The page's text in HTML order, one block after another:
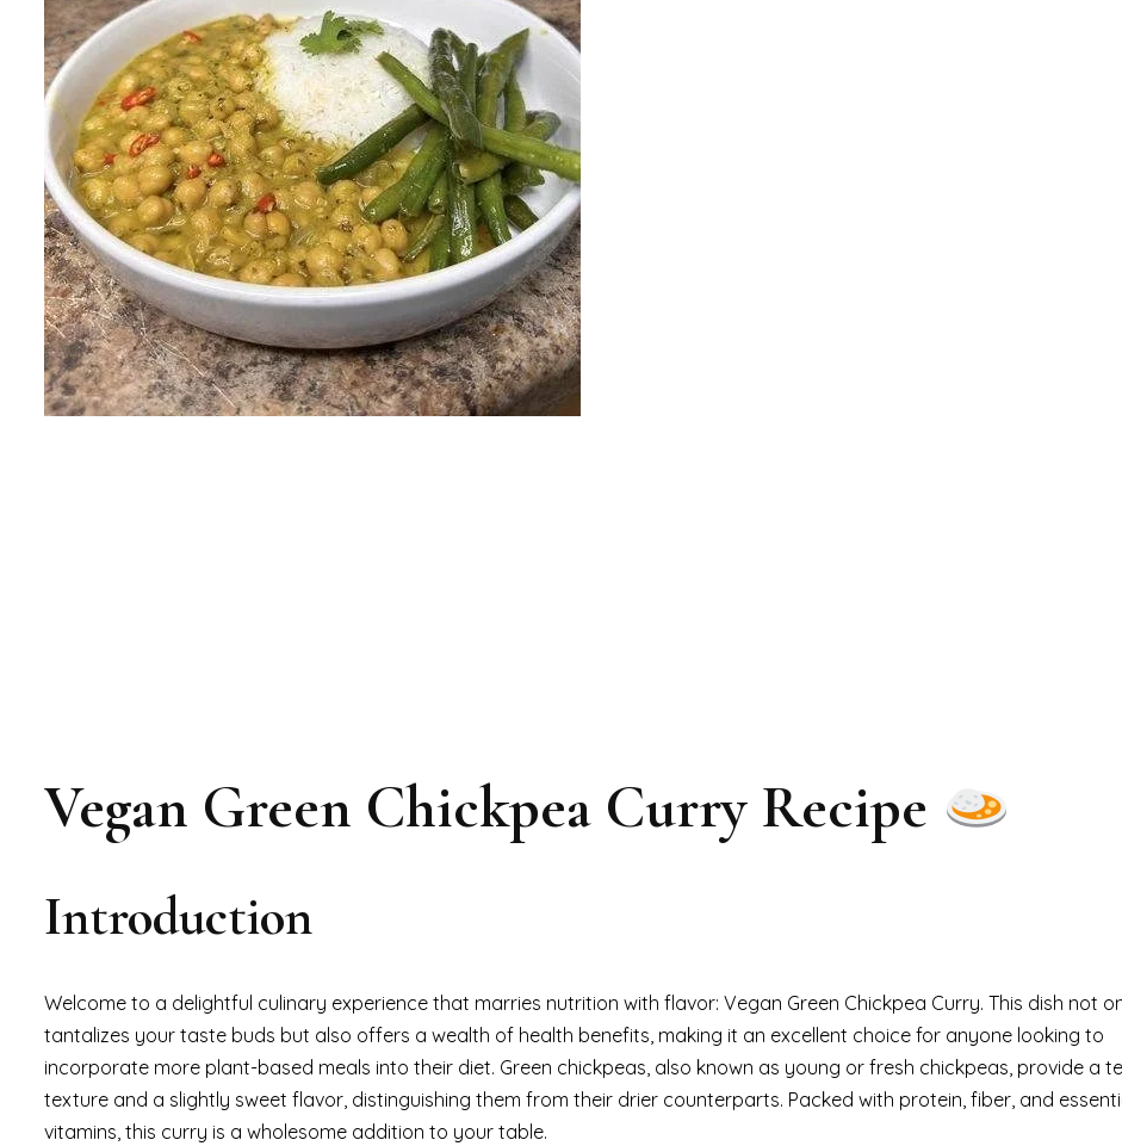
Vegan Green Chickpea Curry Recipe
Introduction
Welcome to a delightful culinary experience that marries nutrition with flavor: Vegan Green Chickpea Curry. This dish not
tantalizes your taste buds but also offers a wealth of health benefits, making it an excellent choice for anyone looking to
incorporate more plant-based meals into their diet. Green chickpeas, also known as young or fresh chickpeas, provide a
texture and a slightly sweet flavor, distinguishing them from their drier counterparts. Packed with protein, fiber, and
vitamins, this curry is a wholesome addition to your table.